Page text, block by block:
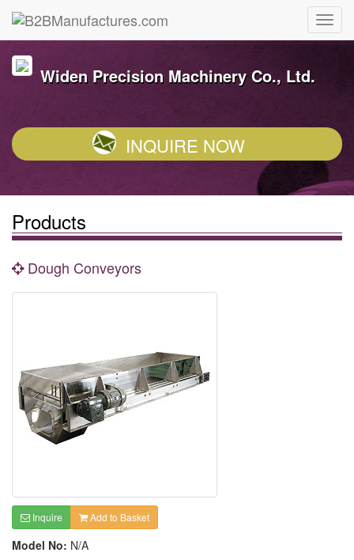
Widen Precision Machinery Co., Ltd.
INQUIRE NOW
Products
Dough Conveyors
Inquire Add to Basket
Model No: N/A